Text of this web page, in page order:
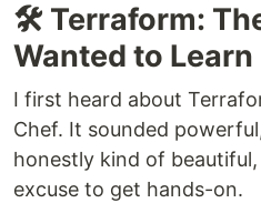
🛠 Terraform:
Wanted to Learn
I first heard about
Chef. It sounded
honestly kind of
excuse to get hands-on.